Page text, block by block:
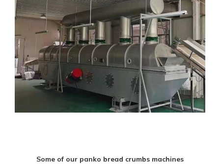
Some of our panko bread crumbs machines